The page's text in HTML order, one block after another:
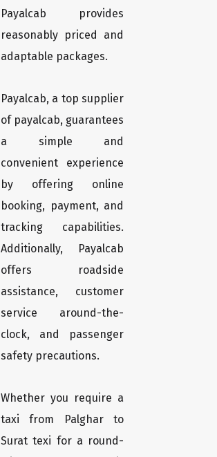
Payalcab provides
reasonably priced and
adaptable packages.
Payalcab, a top supplier
of payalcab, guarantees
a simple and
convenient experience
by offering online
booking, payment, and
tracking capabilities.
Additionally, Payalcab
offers roadside
assistance, customer
service around-the-
clock, and passenger
safety precautions.
Whether you require a
taxi from Palghar to
Surat texi for a round-